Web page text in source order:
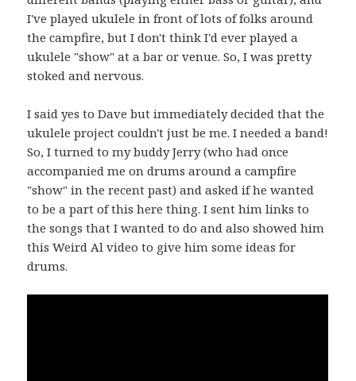
I've played ukulele in front of lots of folks around
the campfire, but I don't think I'd ever played a
ukulele "show" at a bar or venue. So, I was pretty
stoked and nervous.
I said yes to Dave but immediately decided that the
ukulele project couldn't just be me. I needed a band!
So, I turned to my buddy Jerry (who had once
accompanied me on drums around a campfire
"show" in the recent past) and asked if he wanted
to be a part of this here thing. I sent him links to
the songs that I wanted to do and also showed him
this Weird Al video to give him some ideas for
drums.